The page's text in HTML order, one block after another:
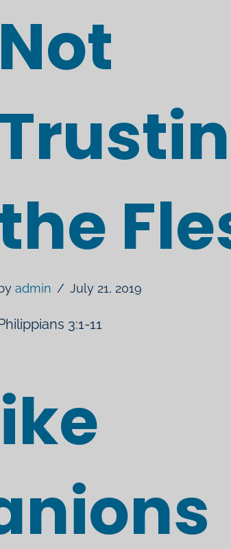
Not
admin July 21, 2019
3:1-11